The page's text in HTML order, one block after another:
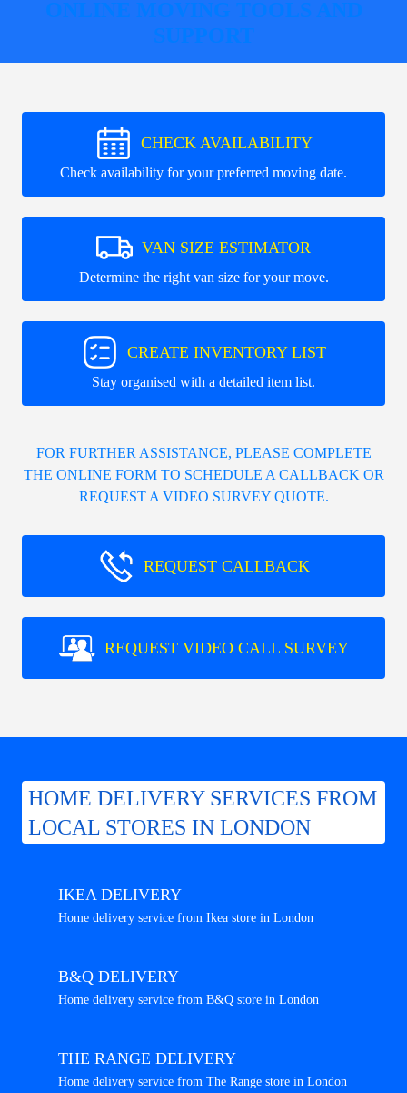
ONLINE MOVING TOOLS AND
SUPPORT
CHECK AVAILABILITY
Check availability for your preferred moving date.
VAN SIZE ESTIMATOR
Determine the right van size for your move.
CREATE INVENTORY LIST
Stay organised with a detailed item list.
FOR FURTHER ASSISTANCE, PLEASE COMPLETE
THE ONLINE FORM TO SCHEDULE A CALLBACK OR
REQUEST A VIDEO SURVEY QUOTE.
REQUEST CALLBACK
REQUEST VIDEO CALL SURVEY
HOME DELIVERY SERVICES FROM
LOCAL STORES IN LONDON
IKEA DELIVERY
Home delivery service from Ikea store in London
B&Q DELIVERY
Home delivery service from B&Q store in London
THE RANGE DELIVERY
Home delivery service from The Range store in London